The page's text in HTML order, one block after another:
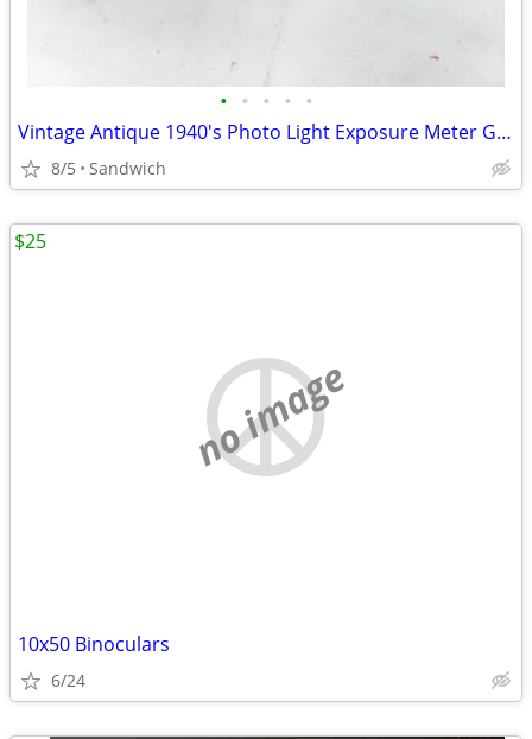
• • • • •
Vintage Antique 1940's Photo Light Exposure Meter GE Type DW-48 w/case
8/5 Sandwich
no image
10x50 Binoculars
6/24
$25